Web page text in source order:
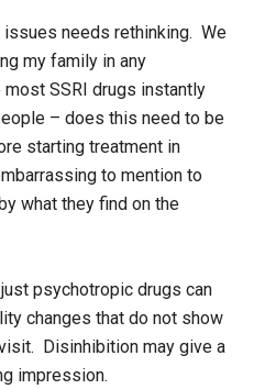
needs rethinking. We
my family in any
SSRI drugs instantly
– does this need to be
starting treatment in
to mention to
what they find on the
psychotropic drugs can
changes that do not show
Disinhibition may give a
impression.